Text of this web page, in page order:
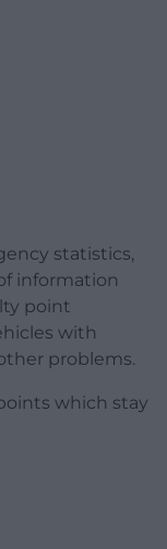
statistics,
information
point
with
problems.
which stay